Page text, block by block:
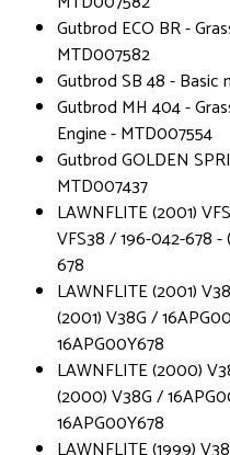
Gutbrod ECO BR -
MTD007582
Gutbrod SB 48 -
Gutbrod MH 404 -
Engine - MTD007554
Gutbrod GOLDEN
MTD007437
LAWNFLITE (2001)
VFS38 / 196-042-678
678
LAWNFLITE (2001)
(2001) V38G /
16APG00Y678
LAWNFLITE (2000)
(2000) V38G /
16APG00Y678